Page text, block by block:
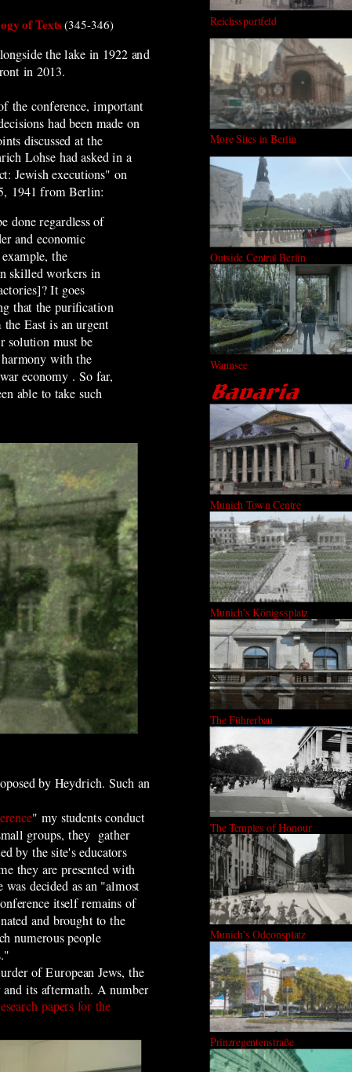
of Texts(345-346)
the lake in 1922 and
in 2013.
the conference, important
had been made on
discussed at the
Lohse had asked in a
Jewish executions" on
1941 from Berlin:
done regardless of
and economic
the
skilled workers in
It goes
that the purification
East is an urgent
solution must be
with the
economy . So far,
able to take such
by Heydrich. Such an
" my students conduct
groups, they gather
by the site's educators
they are presented with
decided as an "almost
itself remains of
and brought to the
numerous people
of European Jews, the
its aftermath. A number
papers for the
Reichssportfeld
More Sites in Berlin
Outside Central Berlin
Wannsee
Munich Town Centre
Munich's Königssplatz
The Führerbau
The Temples of Honour
Munich's Odeonsplatz
Prinzregentenstraße